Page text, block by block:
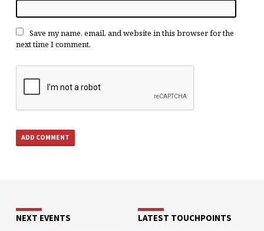
Save my name, email, and website in this browser for the
next time I comment.
NEXT EVENTS LATEST TOUCHPOINTS